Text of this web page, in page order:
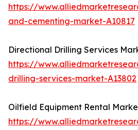
https://
and-cementing-market-A10817
Directional Drilling Services
https://
drilling-services-market-A13802
Oilfield Equipment Rental
https://